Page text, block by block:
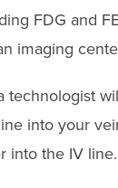
FDG and
imaging
technologist
into your
into the IV line.